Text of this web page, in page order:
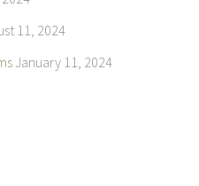
11, 2024
January 11, 2024